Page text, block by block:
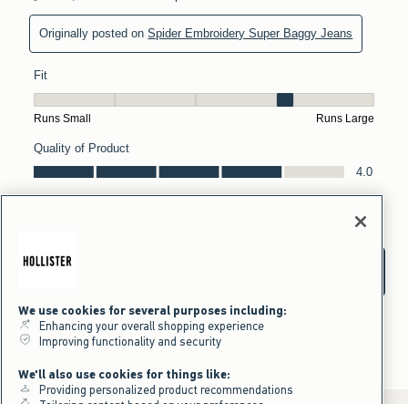
We use cookies for several purposes including:
Enhancing your overall shopping experience
Improving functionality and security
We'll also use cookies for things like:
Providing personalized product recommendations